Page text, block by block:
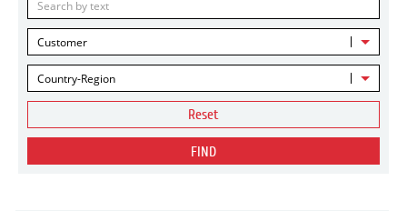
Customer
Country-Region
Reset
FIND